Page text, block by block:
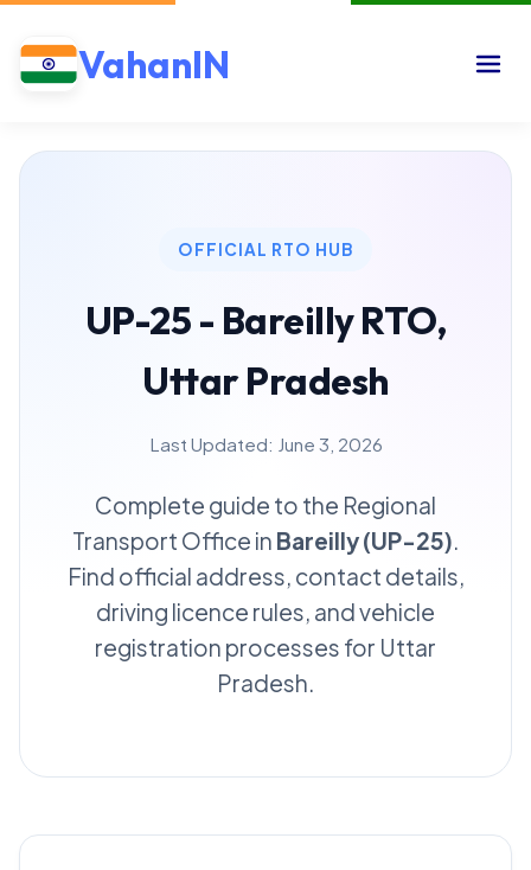
VahanIN
OFFICIAL RTO HUB
UP-25 - Bareilly RTO,
Uttar Pradesh
Last Updated: June 3, 2026
Complete guide to the Regional
Transport Office in Bareilly (UP-25).
Find official address, contact details,
driving licence rules, and vehicle
registration processes for Uttar
Pradesh.